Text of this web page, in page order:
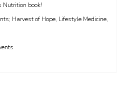
Nutrition book!
Harvest of Hope, Lifestyle Medicine,